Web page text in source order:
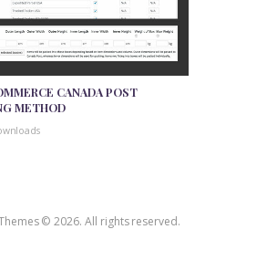
CANADA POST
METHOD
© 2026. All rights reserved.